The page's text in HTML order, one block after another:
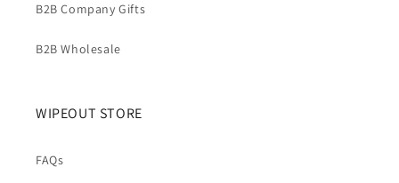
B2B Company Gifts
B2B Wholesale
WIPEOUT STORE
FAQs